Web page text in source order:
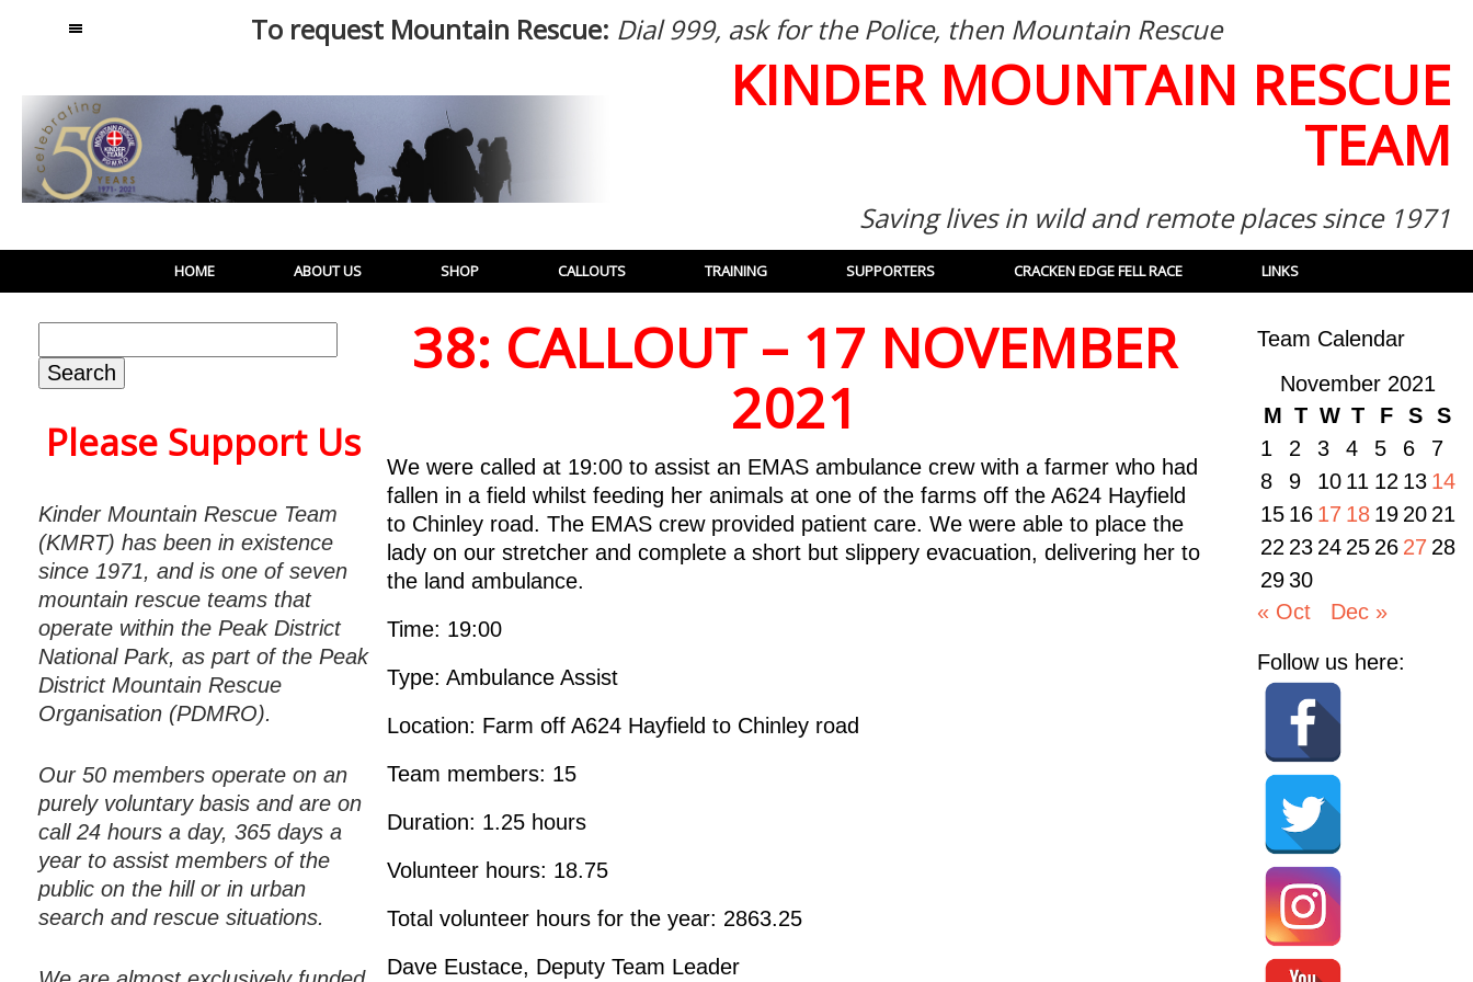
To request Mountain Rescue: Dial 999, ask for the Police, then Mountain Rescue
KINDER MOUNTAIN RESCUE
TEAM
Saving lives in wild and remote places since 1971
HOME ABOUT US SHOP CALLOUTS TRAINING SUPPORTERS CRACKEN EDGE FELL RACE LINKS
for:
Please Support Us
Kinder Mountain Rescue Team
(KMRT) has been in existence
since 1971, and is one of seven
mountain rescue teams that
operate within the Peak District
National Park, as part of the Peak
District Mountain Rescue
Organisation (PDMRO).
Our 50 members operate on an
purely voluntary basis and are on
call 24 hours a day, 365 days a
year to assist members of the
public on the hill or in urban
search and rescue situations.
38: CALLOUT – 17 NOVEMBER
2021
We were called at 19:00 to assist an EMAS ambulance crew with a farmer who had
fallen in a field whilst feeding her animals at one of the farms off the A624 Hayfield
to Chinley road. The EMAS crew provided patient care. We were able to place the
lady on our stretcher and complete a short but slippery evacuation, delivering her to
the land ambulance.
Time: 19:00
Type: Ambulance Assist
Location: Farm off A624 Hayfield to Chinley road
Team members: 15
Duration: 1.25 hours
Volunteer hours: 18.75
Total volunteer hours for the year: 2863.25
Dave Eustace, Deputy Team Leader
Team Calendar
November 2021
M T W T F S S
1
2 3 4 5 6
7
8
9 10 11 12 13 14
15 16 17 18 19 20 21
22 23 24 25 26 27 28
29 30
« Oct
Dec »
Follow us here: